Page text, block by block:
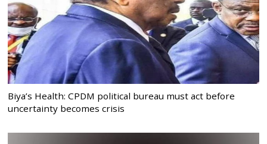
Biya’s Health: CPDM political bureau must act before
uncertainty becomes crisis